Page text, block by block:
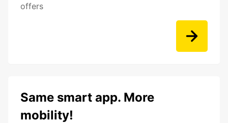
offers
Same smart app. More
mobility!